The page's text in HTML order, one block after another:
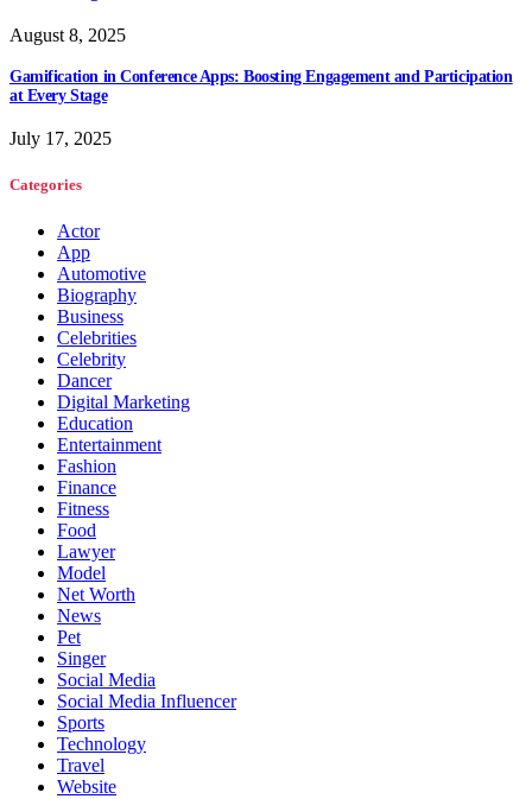
August 8, 2025
Gamification in Conference Apps: Boosting Engagement and Participation
at Every Stage
July 17, 2025
Categories
Actor
App
Automotive
Biography
Business
Celebrities
Celebrity
Dancer
Digital Marketing
Education
Entertainment
Fashion
Finance
Fitness
Food
Lawyer
Model
Net Worth
News
Pet
Singer
Social Media
Social Media Influencer
Sports
Technology
Travel
Website